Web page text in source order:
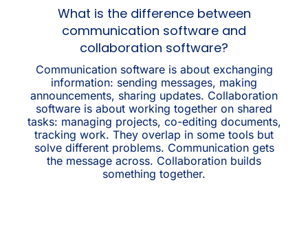
What is the difference between
communication software and
collaboration software?
Communication software is about exchanging
information: sending messages, making
announcements, sharing updates. Collaboration
software is about working together on shared
tasks: managing projects, co-editing documents,
tracking work. They overlap in some tools but
solve different problems. Communication gets
the message across. Collaboration builds
something together.